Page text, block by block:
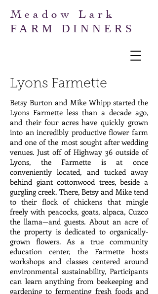
Meadow Lark
FARM DINNERS
Lyons Farmette
Betsy Burton and Mike Whipp started the
Lyons Farmette less than a decade ago,
and their four acres have quickly grown
into an incredibly productive flower farm
and one of the most sought after wedding
venues. Just off of Highway 36 outside of
Lyons, the Farmette is at once
conveniently located, and tucked away
behind giant cottonwood trees, beside a
gurgling creek. There, Betsy and Mike tend
to their flock of chickens that mingle
freely with peacocks, goats, alpaca, Cuzco
the llama—and guests. About an acre of
the property is dedicated to organically-
grown flowers. As a true community
education center, the Farmette hosts
workshops and classes centered around
environmental sustainability, Participants
can learn anything from beekeeping and
gardening to fermenting fresh foods and